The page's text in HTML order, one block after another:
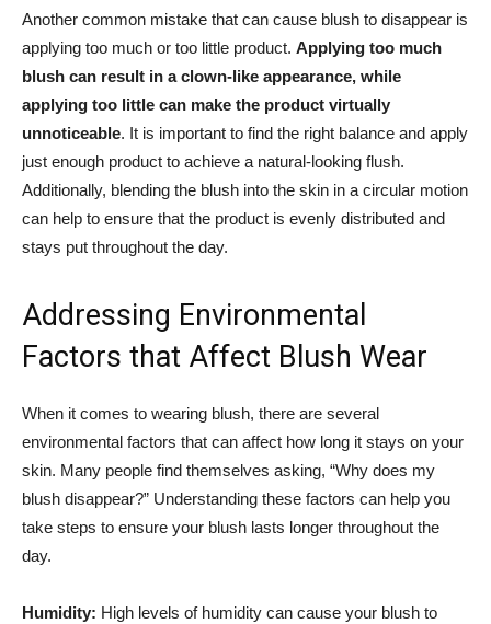
Another common mistake that can cause blush to disappear is
applying too much or ​too little product. Applying‍ too much
blush can result ⁤in a clown-like appearance, while
applying too little can make⁤ the⁢ product virtually
unnoticeable. It ⁢is important⁤ to find the ⁢right ‍balance and apply
just enough product to achieve a⁣ natural-looking‍ flush.
Additionally, blending the blush into the skin‍ in a circular motion
can⁤ help to ‌ensure that the product is evenly distributed and
stays put throughout the day.
Addressing Environmental
Factors that Affect Blush​ Wear
When it comes to​ wearing blush, there are several
environmental ⁢factors ⁤that‍ can affect how long it stays on‍ your
skin. Many people find themselves asking, “Why⁤ does my
blush disappear?” Understanding⁣ these factors ⁣can help you
take steps to ensure your blush lasts longer throughout the
day.
Humidity: High levels of‍ humidity can ​cause your blush to